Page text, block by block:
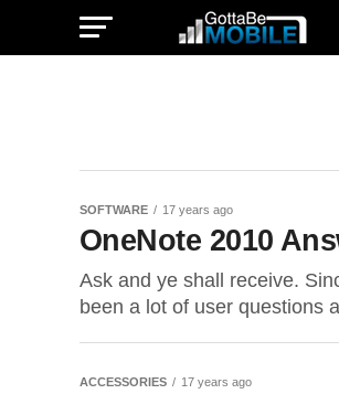
SOFTWARE 17 years ago
OneNote 2010
Ask and ye shall receive.
been a lot of user questions
ACCESSORIES 17 years ago